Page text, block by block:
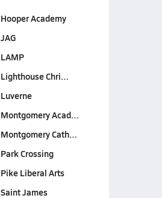
Hooper Academy
JAG
LAMP
Lighthouse Chri…
Luverne
Montgomery Acad…
Montgomery Cath…
Park Crossing
Pike Liberal Arts
Saint James